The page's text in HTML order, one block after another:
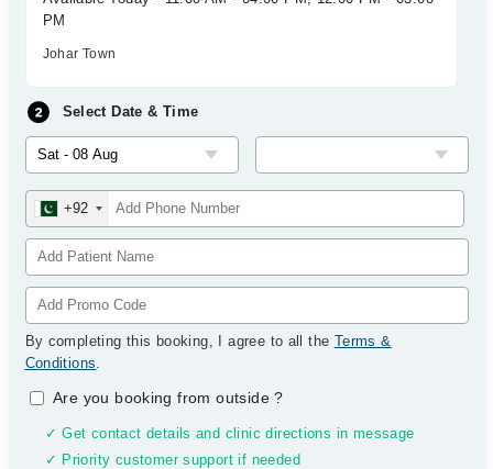
PM
Johar Town
Select Date & Time
+92
By completing this booking, I agree to all the Terms &
Conditions.
Are you booking from outside?
✓ Get contact details and clinic directions in message
✓ Priority customer support if needed